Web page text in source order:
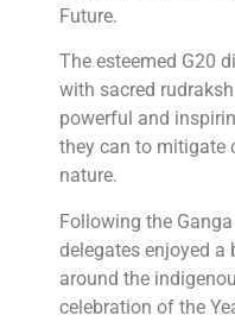
Future.
The esteemed G20
with sacred
powerful and
they can to mitigate
nature.
Following the
delegates enjoyed
around the
celebration of the